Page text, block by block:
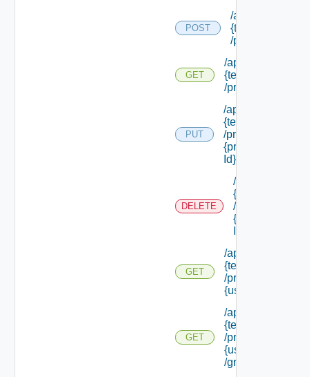
POST
/api/tenants/
{tenant Id}
/principals
GET
/api/tenants/
{tenant Id}
/principals
PUT
/api/tenants/
{tenant Id}
/principals/
{principal
Id}
DELETE
/api/tenants/
{tenant Id}
/principals/
{principal
GET
/api/tenants/
{tenant Id}
/principals/
{user Id}
GET
/api/tenants/
{tenant Id}
/principals/
{user Id}
/groups